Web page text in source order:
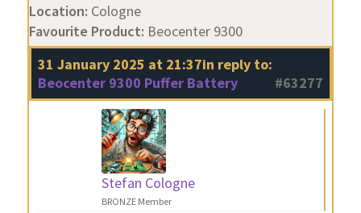
Location: Cologne
Favourite Product: Beocenter 9300
31 January 2025 at 21:37in reply to:
Beocenter 9300 Puffer Battery
#63277
Stefan Cologne
BRONZE Member